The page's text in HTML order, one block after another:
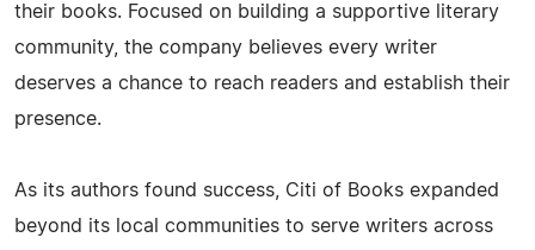
their books. Focused on building a supportive literary
community, the company believes every writer
deserves a chance to reach readers and establish their
presence.
As its authors found success, Citi of Books expanded
beyond its local communities to serve writers across